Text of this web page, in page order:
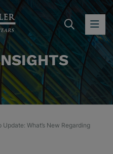
What’s New Regarding